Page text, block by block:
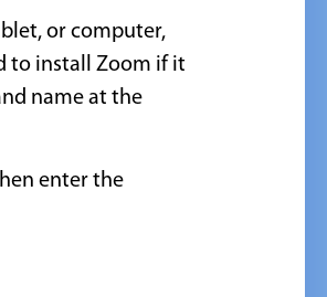
or computer,
to install Zoom if it
name at the
enter the